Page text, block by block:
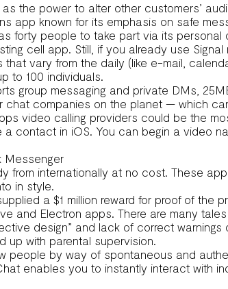
the power to alter other customers’
app known for its emphasis on safe
forty people to take part via its personal
cell app. Still, if you already use
vary from the daily (like e-mail,
to 100 individuals.
group messaging and private DMs,
companies on the planet — which
video calling providers could be the
a contact in iOS. You can begin a
Messenger
from internationally at no cost. These
in style.
a $1 million reward for proof of the
and Electron apps. There are many
design” and lack of correct
up with parental supervision.
people by way of spontaneous and
enables you to instantly interact with